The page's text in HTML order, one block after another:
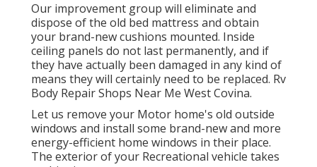
Our improvement group will eliminate and
dispose of the old bed mattress and obtain
your brand-new cushions mounted. Inside
ceiling panels do not last permanently, and if
they have actually been damaged in any kind of
means they will certainly need to be replaced. Rv
Body Repair Shops Near Me West Covina.
Let us remove your Motor home's old outside
windows and install some brand-new and more
energy-efficient home windows in their place.
The exterior of your Recreational vehicle takes